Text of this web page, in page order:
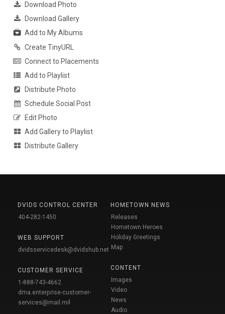
Download Photo
Download Gallery
Add to My Albums
Create TinyURL
Connect to Placements
Add to Playlist
Distribute Photo
Schedule Social Post
Edit Photo
Add Gallery to Playlist
Distribute Gallery
DVIDS CONTROL CENTER
404-282-1450
WEB SUPPORT
dvidsservicedesk@dvidshub.net
CUSTOMER SERVICE
1-888-743-4662
dma.enterprise-customer-
services@mail.mil
HOMETOWN NEWS
Releases
Hometown Heroes
Holiday Greetings
Map
CONTENT
Images
Video
News
Audio